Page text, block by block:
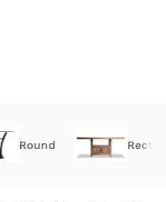
Round